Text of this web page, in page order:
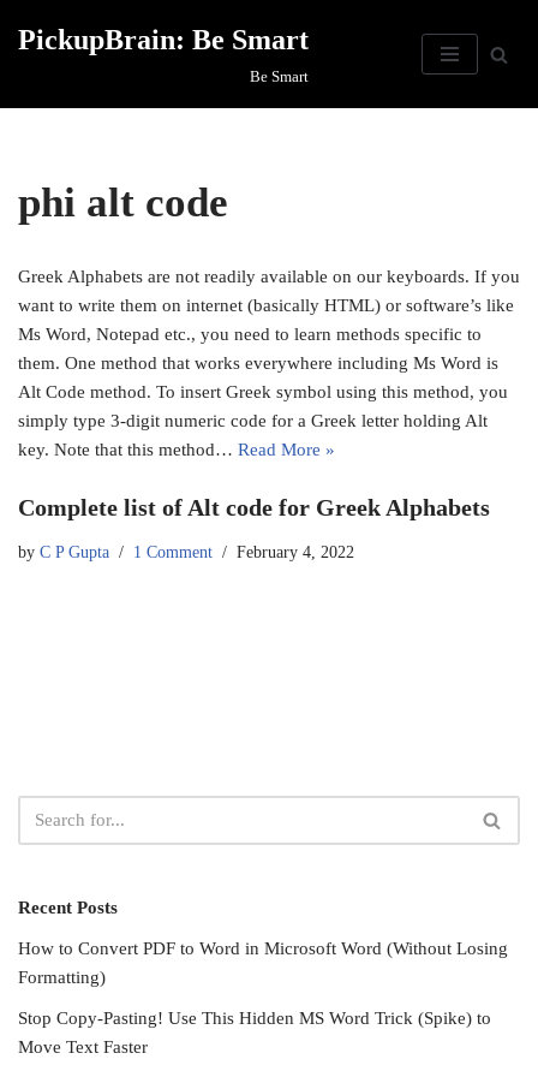
PickupBrain: Be Smart
Be Smart
phi alt code
Greek Alphabets are not readily available on our keyboards. If you
want to write them on internet (basically HTML) or software’s like
Ms Word, Notepad etc., you need to learn methods specific to
them. One method that works everywhere including Ms Word is
Alt Code method. To insert Greek symbol using this method, you
simply type 3-digit numeric code for a Greek letter holding Alt
key. Note that this method… Read More »
Complete list of Alt code for Greek Alphabets
by C P Gupta 1 Comment February 4, 2022
Recent Posts
How to Convert PDF to Word in Microsoft Word (Without Losing
Formatting)
Stop Copy-Pasting! Use This Hidden MS Word Trick (Spike) to
Move Text Faster